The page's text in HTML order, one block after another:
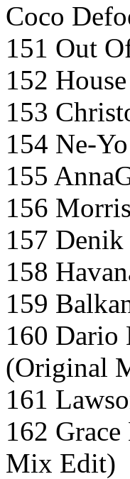
Coco
151 Out
152
153
154 Ne-
155
156
157
158
159
160 Dario
(Original
161
162
Mix Edit)